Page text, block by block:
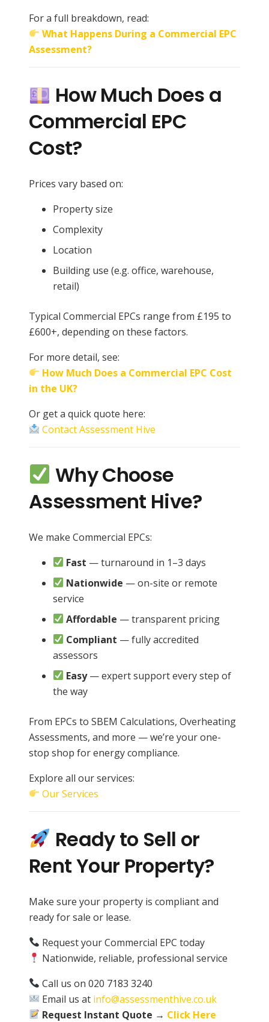
For a full breakdown, read:
What Happens During a Commercial EPC
Assessment?
How Much Does a
Commercial EPC
Cost?
Prices vary based on:
Property size
Complexity
Location
Building use (e.g. office, warehouse,
retail)
Typical Commercial EPCs range from £195 to
£600+, depending on these factors.
For more detail, see:
How Much Does a Commercial EPC Cost
in the UK?
Or get a quick quote here:
Contact Assessment Hive
Why Choose
Assessment Hive?
We make Commercial EPCs:
Fast — turnaround in 1–3 days
Nationwide — on-site or remote
service
Affordable — transparent pricing
Compliant — fully accredited
assessors
Easy— expert support every step of
the way
From EPCs to SBEM Calculations, Overheating
Assessments, and more — we’re your one-
stop shop for energy compliance.
Explore all our services:
Our Services
Ready to Sell or
Rent Your Property?
Make sure your property is compliant and
ready for sale or lease.
Request your Commercial EPC today
Nationwide, reliable, professional service
Call us on 020 7183 3240
Email us at info@assessmenthive.co.uk
Request Instant Quote → Click Here